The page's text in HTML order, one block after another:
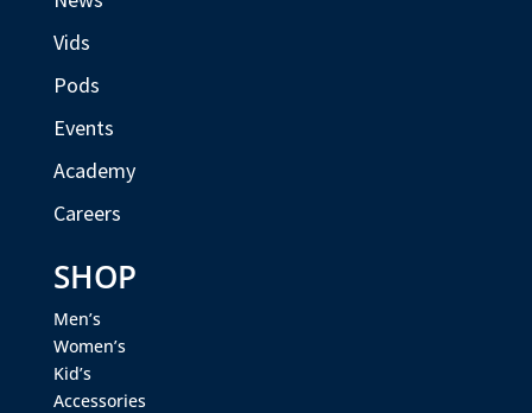
Vids
Pods
Events
Academy
Careers
SHOP
Men’s
Women’s
Kid’s
Accessories